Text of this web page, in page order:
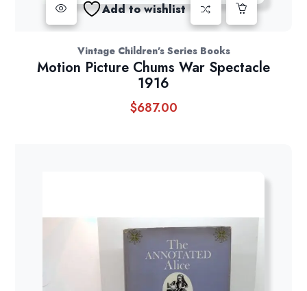
Add to wishlist
Vintage Children's Series Books
Motion Picture Chums War Spectacle
1916
$687.00